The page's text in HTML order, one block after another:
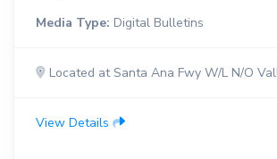
Media Type: Digital Bulletins
Located at Santa Ana Fwy W/L N/O
View Details